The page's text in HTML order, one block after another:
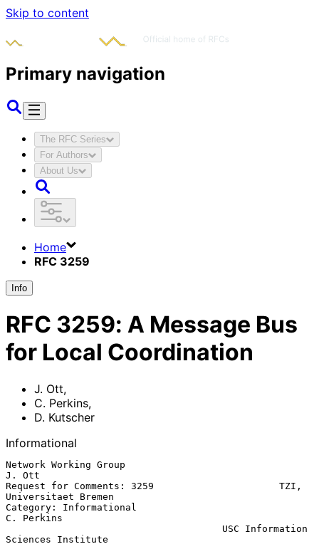
Skip to content
Primary navigation
The RFC Series
For Authors
About Us
Home
RFC 3259
Info
RFC 3259: A Message Bus
for Local Coordination
J. Ott,
C. Perkins,
D. Kutscher
Informational
Network Working Group
J. Ott
Request for Comments: 3259                      TZI,
Universitaet Bremen
Category: Informational
C. Perkins
Sciences Institute